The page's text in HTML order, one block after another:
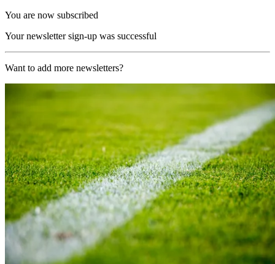
You are now subscribed
Your newsletter sign-up was successful
Want to add more newsletters?